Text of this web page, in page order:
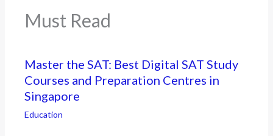
Must Read
Master the SAT: Best Digital SAT Study
Courses and Preparation Centres in
Singapore
Education